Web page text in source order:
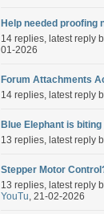
Help needed proofing
14 replies, latest reply
01-2026
Forum Attachments
14 replies, latest reply
Blue Elephant is biting
13 replies, latest reply
Stepper Motor
13 replies, latest reply
YouTu, 21-02-2026